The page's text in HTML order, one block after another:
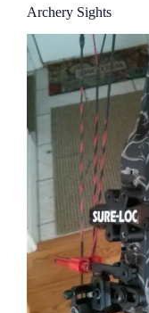
Archery Sights